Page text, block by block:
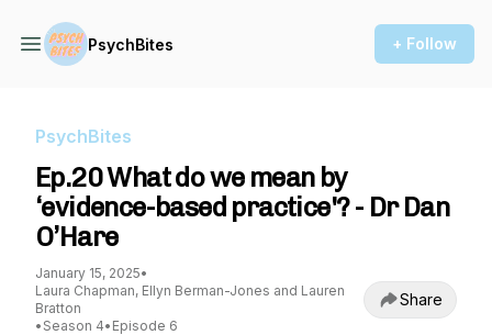
PsychBites + Follow
PsychBites
Ep.20 What do we mean by
‘evidence-based practice'? - Dr Dan
O’Hare
January 15, 2025•
Laura Chapman, Ellyn Berman-Jones and Lauren
Bratton
• Season 4• Episode 6
Share